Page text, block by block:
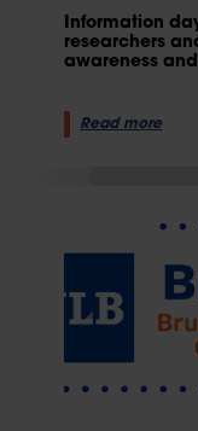
Information
researchers
awareness
Read more